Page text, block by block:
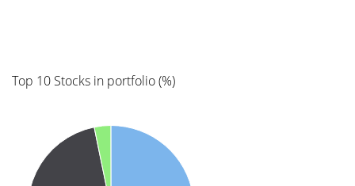
Top 10 Stocks in portfolio (%)